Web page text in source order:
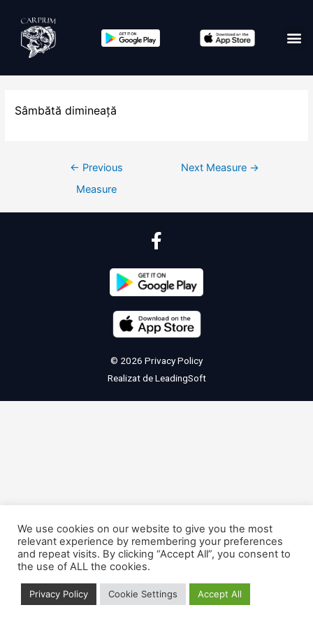
Sâmbătă dimineață
← Previous
Measure
Next Measure →
© 2026 Privacy Policy
Realizat deLeadingSoft
We use cookies on our website to give you the most
relevant experience by remembering your preferences
and repeat visits. By clicking “Accept All”, you consent to
the use of ALL the cookies.
Privacy Policy Cookie Settings Accept All